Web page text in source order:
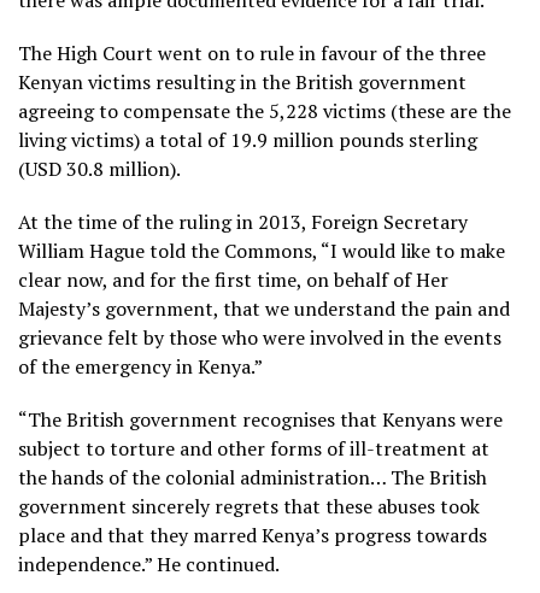
The High Court went on to rule in favour of the three
Kenyan victims resulting in the British government
agreeing to compensate the 5,228 victims (these are the
living victims) a total of 19.9 million pounds sterling
(USD 30.8 million).
At the time of the ruling in 2013, Foreign Secretary
William Hague told the Commons, “I would like to make
clear now, and for the first time, on behalf of Her
Majesty’s government, that we understand the pain and
grievance felt by those who were involved in the events
of the emergency in Kenya.”
“The British government recognises that Kenyans were
subject to torture and other forms of ill-treatment at
the hands of the colonial administration… The British
government sincerely regrets that these abuses took
place and that they marred Kenya’s progress towards
independence.” He continued.